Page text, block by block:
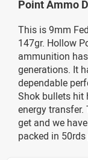
Point Ammo
This is 9mm
147gr. Hollow
ammunition
generations. It
dependable
Shok bullets hit
energy
get and we
packed in